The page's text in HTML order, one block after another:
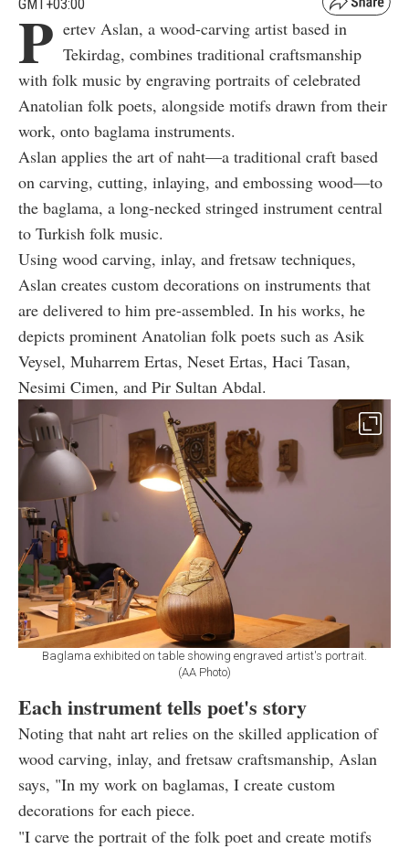
GMT+03:00
P ertev Aslan, a wood-carving artist based in
Tekirdag, combines traditional craftsmanship
with folk music by engraving portraits of celebrated
Anatolian folk poets, alongside motifs drawn from their
work, onto baglama instruments.
Aslan applies the art of naht—a traditional craft based
on carving, cutting, inlaying, and embossing wood—to
the baglama, a long-necked stringed instrument central
to Turkish folk music.
Using wood carving, inlay, and fretsaw techniques,
Aslan creates custom decorations on instruments that
are delivered to him pre-assembled. In his works, he
depicts prominent Anatolian folk poets such as Asik
Veysel, Muharrem Ertas, Neset Ertas, Haci Tasan,
Nesimi Cimen, and Pir Sultan Abdal.
Baglama exhibited on table showing engraved artist's portrait.
(AA Photo)
Each instrument tells poet's story
Noting that naht art relies on the skilled application of
wood carving, inlay, and fretsaw craftsmanship, Aslan
says, "In my work on baglamas, I create custom
decorations for each piece.
"I carve the portrait of the folk poet and create motifs